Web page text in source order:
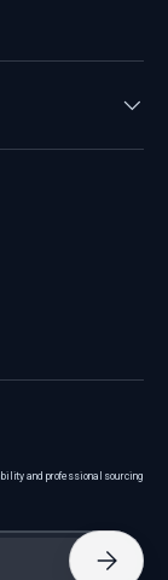
and professional sourcing